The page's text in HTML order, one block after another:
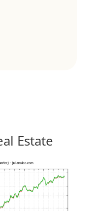
Estate